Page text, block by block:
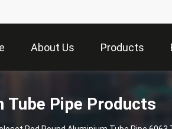
About Us Products
Tube Pipe Products